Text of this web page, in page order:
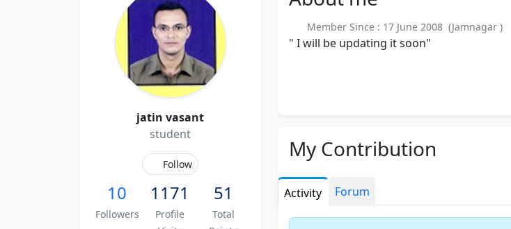
jatin vasant
student
Follow
10
Followers
1171
Profile
51
Total
Member Since : 17 June 2008 (Jamnagar )
" I will be updating it soon"
My Contribution
Activity Forum